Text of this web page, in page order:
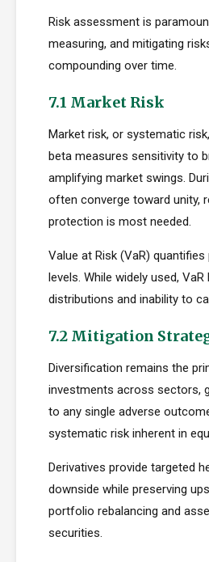
Risk assessment is
measuring, and mitigating
compounding over time.
7.1 Market Risk
Market risk, or systematic
beta measures sensitivity to
amplifying market swings.
often converge toward unity,
protection is most needed.
Value at Risk (VaR)
levels. While widely used,
distributions and inability to
7.2 Mitigation
Diversification remains the
investments across sectors,
to any single adverse
systematic risk inherent in
Derivatives provide targeted
downside while preserving
portfolio rebalancing and
securities.